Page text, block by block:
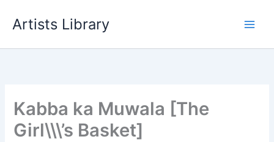
Artists Library
Kabba ka Muwala [The
Girl\\\’s Basket]